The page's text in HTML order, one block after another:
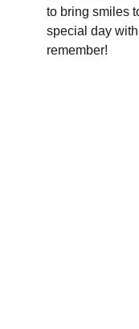
to bring smiles
special day
remember!